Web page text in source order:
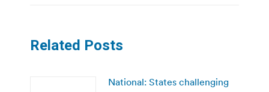
Related Posts
National: States challenging